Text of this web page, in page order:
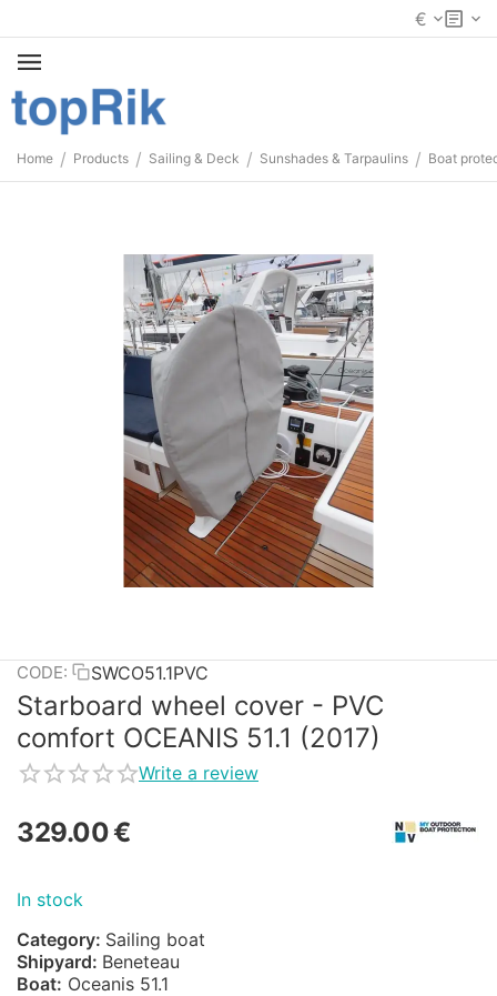
€
Home / Products / Sailing & Deck / Sunshades & Tarpaulins / Boat
CODE: SWCO51.1PVC
Starboard wheel cover - PVC
comfort OCEANIS 51.1 (2017)
Write a review
329.00€
In stock
Category: Sailing boat
Shipyard: Beneteau
Boat: Oceanis 51.1